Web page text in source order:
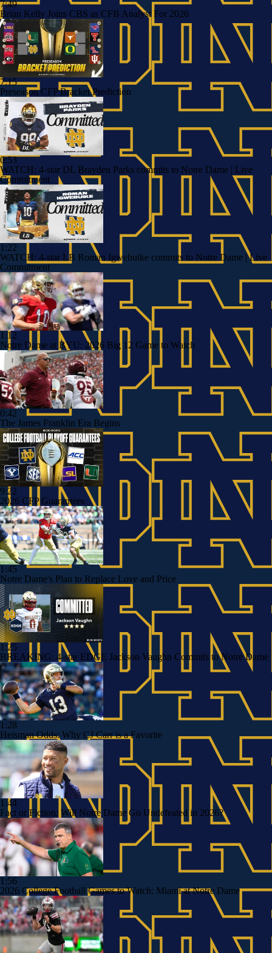
7:49
Brian Kelly Joins CBS as CFB Analyst For 2026
7:15
Preseason CFP Bracket Prediction
0:53
WATCH: 4-star DL Brayden Parks commits to Notre Dame | Live
Commitment
1:22
WATCH: 4-star LB Roman Igwebuike commits to Notre Dame | Live
Commitment
1:12
Notre Dame at BYU: 2026 Big 12 Game to Watch
0:42
The James Franklin Era Begins
9:22
2026 CFP Guarantees
1:45
Notre Dame's Plan to Replace Love and Price
1:25
BREAKING: 4-star EDGE Jackson Vaughn Commits to Notre Dame
1:28
Heisman Odds: Why CJ Carr is a Favorite
1:44
Fact or Fiction: Will Notre Dame Go Undefeated in 2026?
1:56
2026 College Football Games to Watch: Miami at Notre Dame